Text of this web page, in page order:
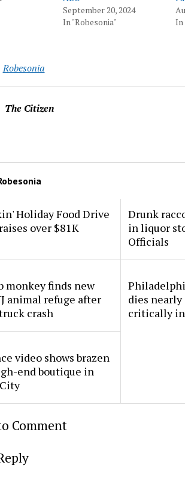
September 20, 2024
In "Robesonia"
In
Robesonia
The Citizen
Holiday Food Drive
over $81K
Drunk
in liquor
Officials
monkey finds new
animal refuge after
crash
dies nearly
critically
video shows brazen
end boutique in
Comment